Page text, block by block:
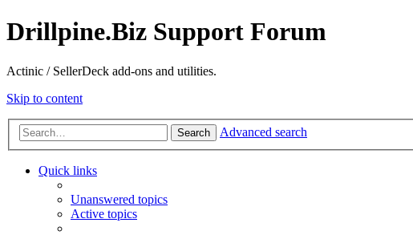
Drillpine.Biz Support Forum
Actinic / SellerDeck add-ons and utilities.
Skip to content
Search Advanced search
Quick links
Unanswered topics
Active topics